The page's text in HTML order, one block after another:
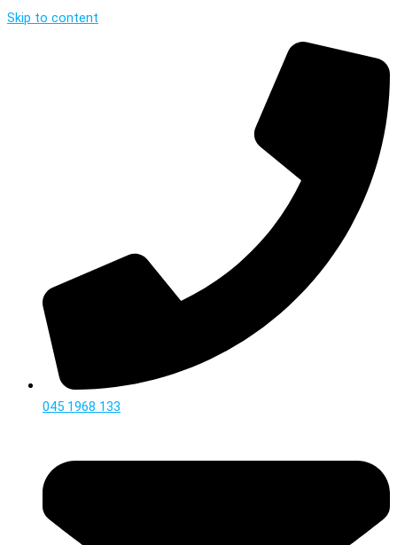
Skip to content
045 1968 133